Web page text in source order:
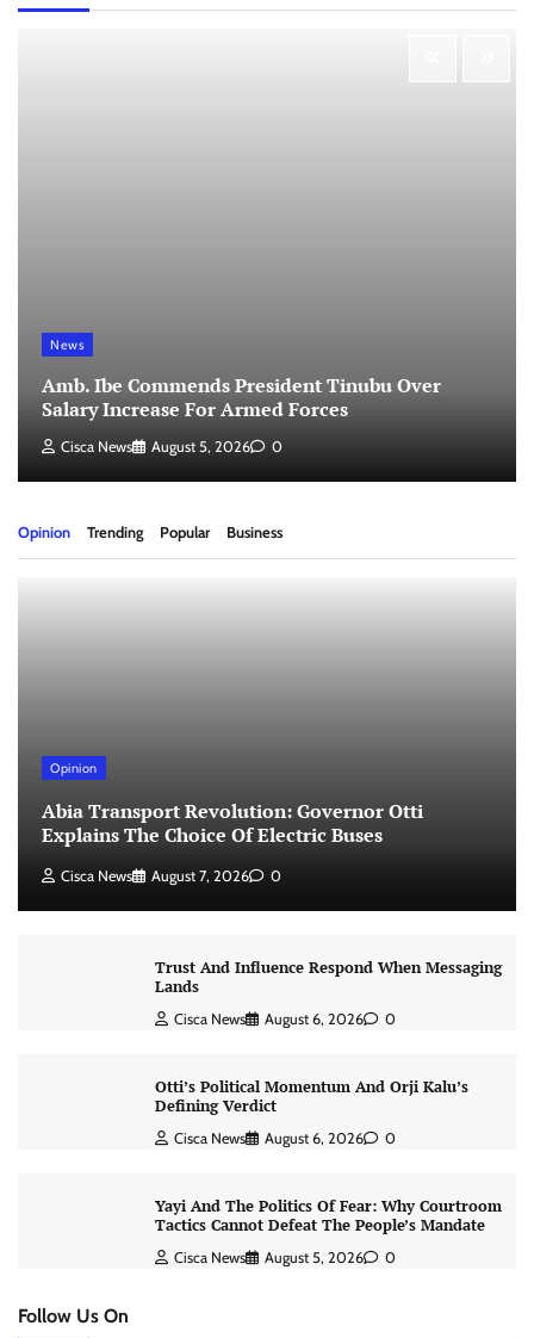
News
Amb. Ibe Commends President Tinubu Over
Salary Increase For Armed Forces
Cisca News August 5, 2026 0
Opinion Trending Popular Business
Opinion
Abia Transport Revolution: Governor Otti
Explains The Choice Of Electric Buses
Cisca News August 7, 2026 0
Trust And Influence Respond When Messaging
Lands
Cisca News August 6, 2026 0
Otti’s Political Momentum And Orji Kalu’s
Defining Verdict
Cisca News August 6, 2026 0
Yayi And The Politics Of Fear: Why Courtroom
Tactics Cannot Defeat The People’s Mandate
Cisca News August 5, 2026 0
Follow Us On